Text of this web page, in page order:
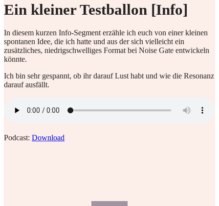
Ein kleiner Testballon [Info]
In diesem kurzen Info-Segment erzähle ich euch von einer kleinen
spontanen Idee, die ich hatte und aus der sich vielleicht ein
zusätzliches, niedrigschwelliges Format bei Noise Gate entwickeln
könnte.
Ich bin sehr gespannt, ob ihr darauf Lust habt und wie die Resonanz
darauf ausfällt.
Podcast: Download